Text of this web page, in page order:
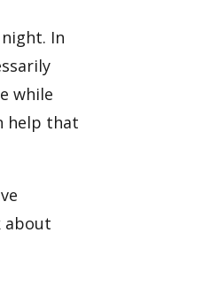
In
while
help that
about